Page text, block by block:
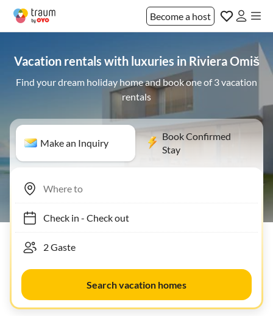
Become a host
Vacation rentals with luxuries in Riviera Omiš
Find your dream holiday home and book one of 3 vacation
rentals
Make an Inquiry
Book Confirmed
Stay
Check in- Check out
Search vacation homes